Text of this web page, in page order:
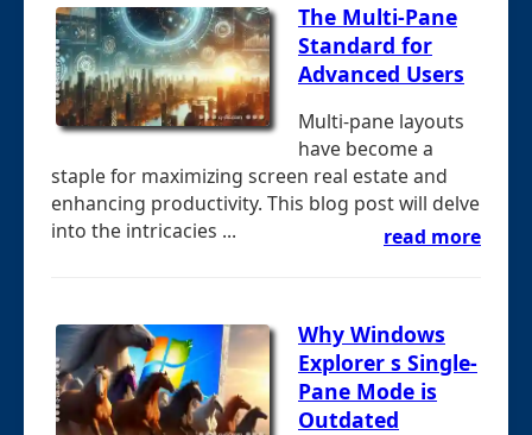
The Multi-Pane
Standard for
Advanced Users
Multi-pane layouts
have become a
staple for maximizing screen real estate and
enhancing productivity. This blog post will delve
into the intricacies ...
read more
Why Windows
Explorer s Single-
Pane Mode is
Outdated